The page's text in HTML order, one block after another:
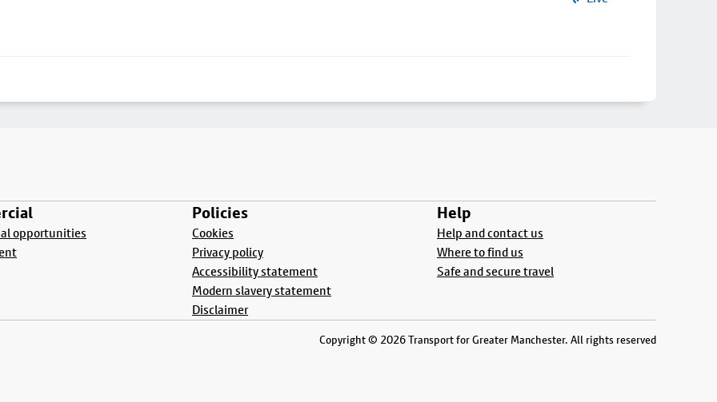
opportunities
Policies
Cookies
Privacy policy
Accessibility statement
Modern slavery statement
Disclaimer
Help
Help and contact us
Where to find us
Safe and secure travel
Copyright © 2026 Transport for Greater Manchester. All rights reserved